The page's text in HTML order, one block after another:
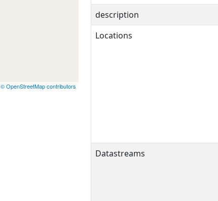
© OpenStreetMap contributors
description
Locations
Datastreams